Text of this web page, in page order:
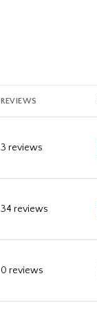
REVIEWS
3 reviews
34 reviews
0 reviews